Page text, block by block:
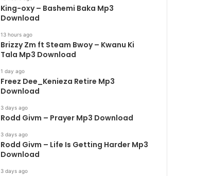
King-oxy – Bashemi Baka Mp3
Download
13 hours ago
Brizzy Zm ft Steam Bwoy – Kwanu Ki
Tala Mp3 Download
1 day ago
Freez Dee_Kenieza Retire Mp3
Download
3 days ago
Rodd Givm – Prayer Mp3 Download
3 days ago
Rodd Givm – Life Is Getting Harder Mp3
Download
3 days ago